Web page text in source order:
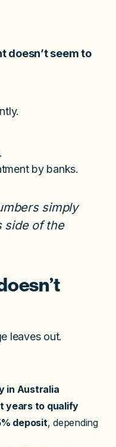
doesn’t seem to
by banks.
simply
side of the
leaves out.
in Australia
years to qualify
deposit, depending